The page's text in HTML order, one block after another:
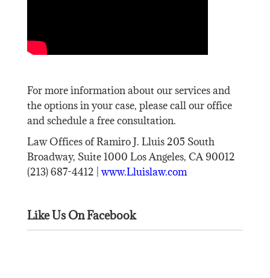
For more information about our services and
the options in your case, please call our office
and schedule a free consultation.
Law Offices of Ramiro J. Lluis 205 South
Broadway, Suite 1000 Los Angeles, CA 90012
(213) 687-4412 | www.Lluislaw.com
Like Us On Facebook